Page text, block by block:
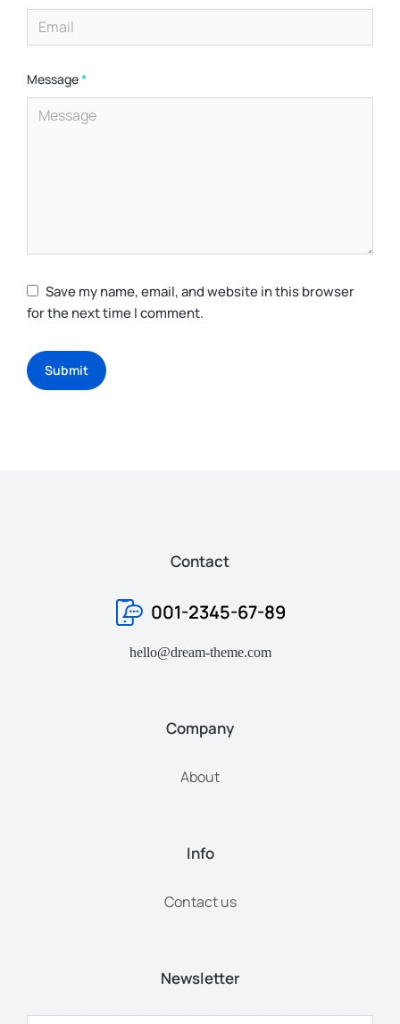
Message*
Save my name, email, and website in this browser
for the next time I comment.
Submit
Contact
001-2345-67-89
hello@dream-theme.com
Company
About
Info
Contact us
Newsletter